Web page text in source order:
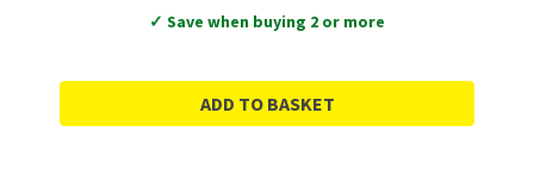
✓ Save when buying 2 or more
ADD TO BASKET